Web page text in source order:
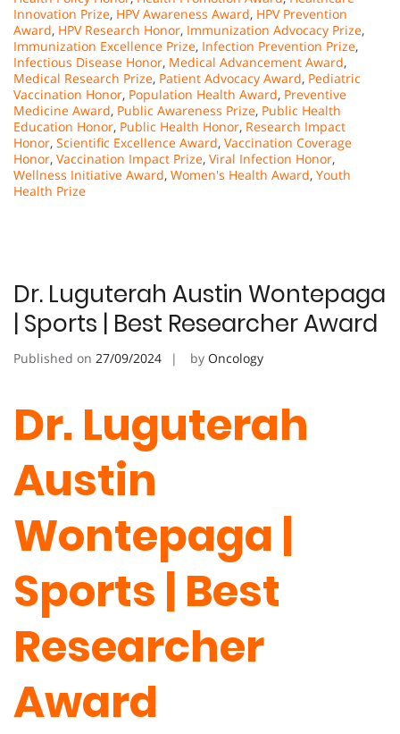
Innovation Prize, HPV Awareness Award, HPV Prevention
Award, HPV Research Honor, Immunization Advocacy Prize,
Immunization Excellence Prize, Infection Prevention Prize,
Infectious Disease Honor, Medical Advancement Award,
Medical Research Prize, Patient Advocacy Award, Pediatric
Vaccination Honor, Population Health Award, Preventive
Medicine Award, Public Awareness Prize, Public Health
Education Honor, Public Health Honor, Research Impact
Honor, Scientific Excellence Award, Vaccination Coverage
Honor, Vaccination Impact Prize, Viral Infection Honor,
Wellness Initiative Award, Women's Health Award, Youth
Health Prize
Dr. Luguterah Austin Wontepaga
| Sports | Best Researcher Award
Published on 27/09/2024 by Oncology
Dr. Luguterah
Austin
Wontepaga |
Sports | Best
Researcher
Award